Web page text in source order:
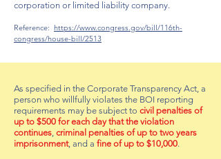
corporation or limited liability company.
Reference: https://www.congress.gov/bill/116th-
congress/house-bill/2513
As specified in the Corporate Transparency Act, a
person who willfully violates the BOI reporting
requirements may be subject to civil penalties of
up to $500 for each day that the violation
continues, criminal penalties of up to two years
imprisonment, and a fine of up to $10,000.